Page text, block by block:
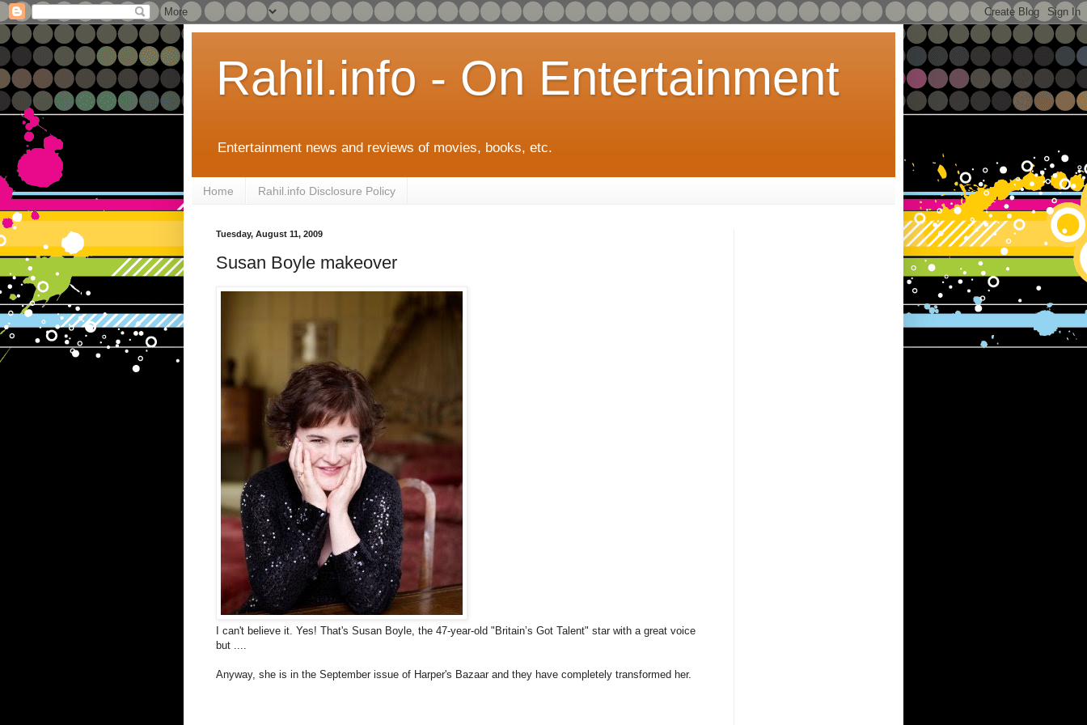
Rahil.info - On Entertainment
Entertainment news and reviews of movies, books, etc.
Home Rahil.info Disclosure Policy
Tuesday, August 11, 2009
Susan Boyle makeover
I can't believe it. Yes! That's Susan Boyle, the 47-year-old "Britain’s Got Talent" star with a great voice
but ....
Anyway, she is in the September issue of Harper's Bazaar and they have completely transformed her.